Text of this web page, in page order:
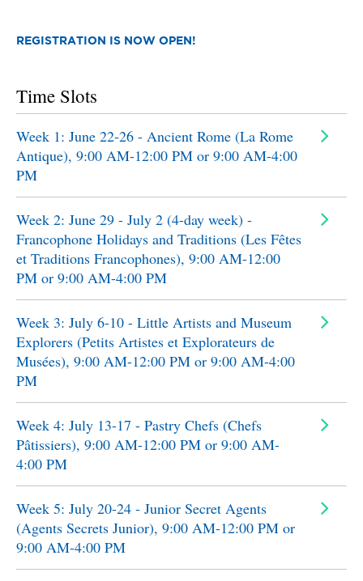
REGISTRATION IS NOW OPEN!
Time Slots
Week 1: June 22-26 - Ancient Rome (La Rome
Antique), 9:00 AM-12:00 PM or 9:00 AM-4:00
PM
Week 2: June 29 - July 2 (4-day week) -
Francophone Holidays and Traditions (Les Fêtes
et Traditions Francophones), 9:00 AM-12:00
PM or 9:00 AM-4:00 PM
Week 3: July 6-10 - Little Artists and Museum
Explorers (Petits Artistes et Explorateurs de
Musées), 9:00 AM-12:00 PM or 9:00 AM-4:00
PM
Week 4: July 13-17 - Pastry Chefs (Chefs
Pâtissiers), 9:00 AM-12:00 PM or 9:00 AM-
4:00 PM
Week 5: July 20-24 - Junior Secret Agents
(Agents Secrets Junior), 9:00 AM-12:00 PM or
9:00 AM-4:00 PM